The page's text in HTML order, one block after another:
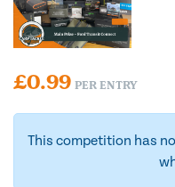
£0.99 PER ENTRY
This competition has